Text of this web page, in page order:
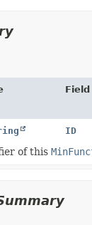
Field
ID
of this